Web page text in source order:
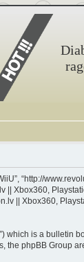
“http://
Xbox360,
|| Xbox360,
which is a bulletin
the phpBB Group